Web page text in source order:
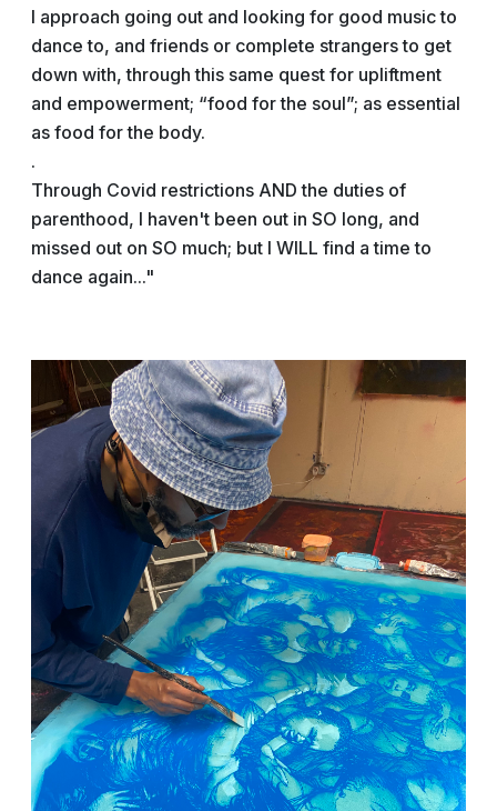
I approach going out and looking for good music to
dance to, and friends or complete strangers to get
down with, through this same quest for upliftment
and empowerment; “food for the soul”; as essential
as food for the body.
.
Through Covid restrictions AND the duties of
parenthood, I haven't been out in SO long, and
missed out on SO much; but I WILL find a time to
dance again..."